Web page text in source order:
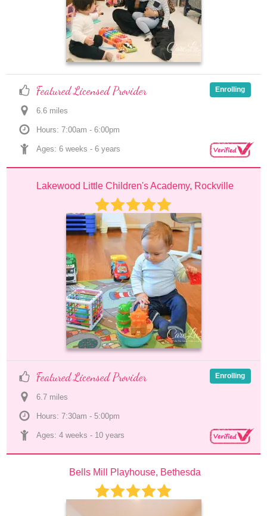
Featured Licensed Provider
6.6 miles
Hours: 7:00am - 6:00pm
Ages: 6 weeks - 6 years
Enrolling
Lakewood Little Children's Academy, Rockville
Featured Licensed Provider
6.7 miles
Hours: 7:30am - 5:00pm
Ages: 4 weeks - 10 years
Enrolling
Bells Mill Playhouse, Bethesda